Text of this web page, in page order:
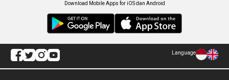
Download Mobile Apps for iOS dan Android
Language